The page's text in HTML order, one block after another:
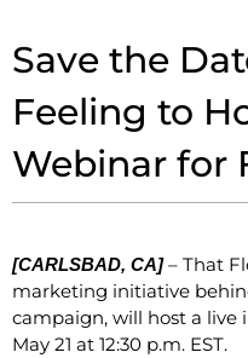
Save the
Feeling to
Webinar for
[CARLSBAD, CA]– That
marketing initiative
campaign, will host a live
May 21 at 12:30 p.m. EST.